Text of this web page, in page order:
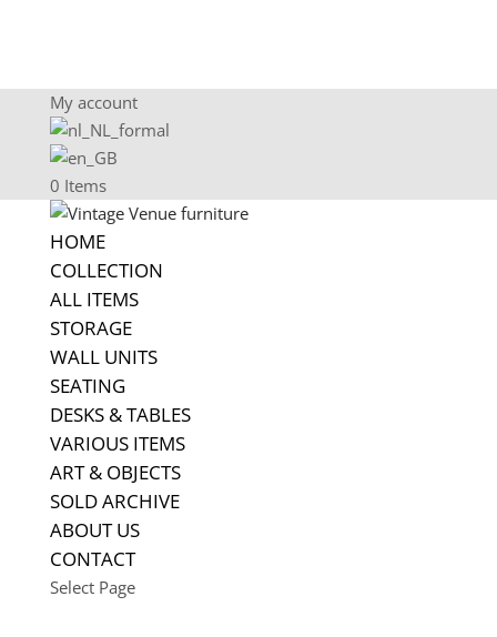
My account
0 Items
HOME
COLLECTION
ALL ITEMS
STORAGE
WALL UNITS
SEATING
DESKS & TABLES
VARIOUS ITEMS
ART & OBJECTS
SOLD ARCHIVE
ABOUT US
CONTACT
Select Page